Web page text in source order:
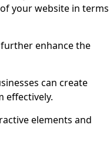
your website in terms
enhance the
can create
effectively.
elements and